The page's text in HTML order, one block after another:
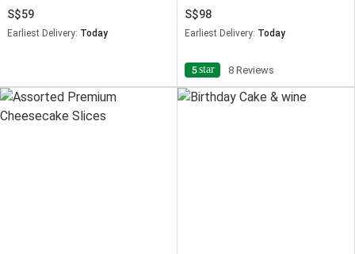
59
Earliest Delivery: Today
98
Earliest Delivery: Today
5star 8 Reviews